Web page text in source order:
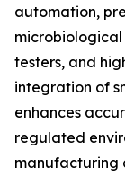
automation,
testers, and
integration of
enhances
regulated
manufacturing